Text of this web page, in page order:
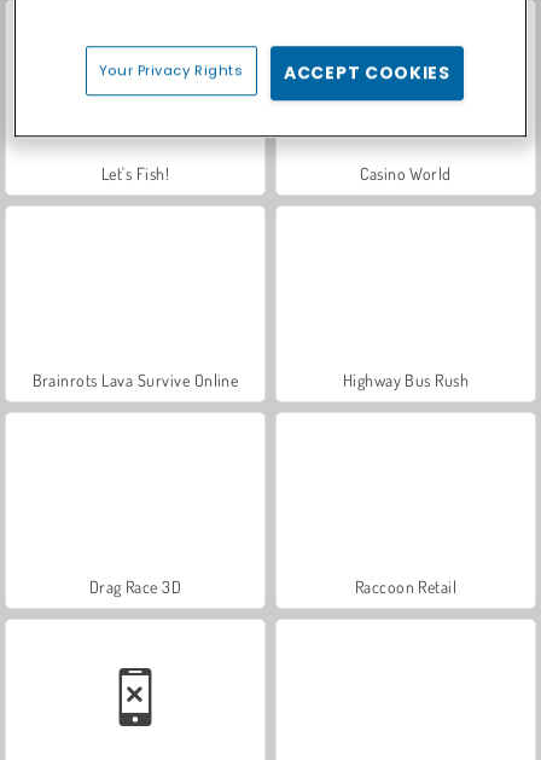
Let's Fish! Casino World
Brainrots Lava Survive Online Highway Bus Rush
Drag Race 3D Raccoon Retail
Your Privacy Rights ACCEPT COOKIES